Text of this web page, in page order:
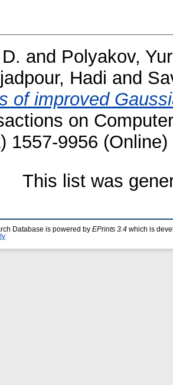
and Polyakov,
Hadi and
of improved
on
1557-9956 (Online)
This list was
Database is powered by EPrints 3.4 which is